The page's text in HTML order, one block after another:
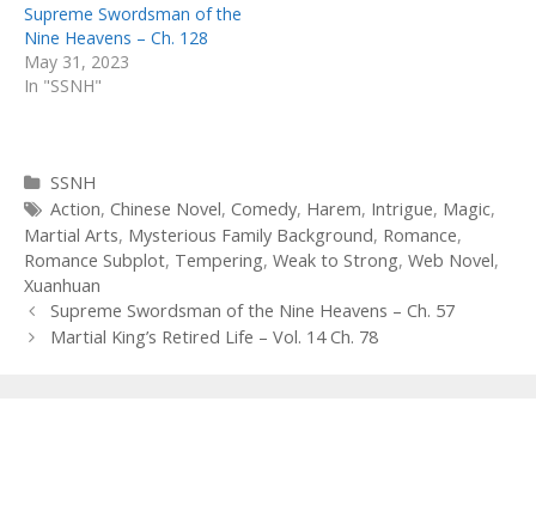
Supreme Swordsman of the
Nine Heavens – Ch. 128
May 31, 2023
In "SSNH"
Categories
SSNH
Tags
Action, Chinese Novel, Comedy, Harem, Intrigue, Magic,
Martial Arts, Mysterious Family Background, Romance,
Romance Subplot, Tempering, Weak to Strong, Web Novel,
Xuanhuan
Post
navigation
Supreme Swordsman of the Nine Heavens – Ch. 57
Martial King’s Retired Life – Vol. 14 Ch. 78